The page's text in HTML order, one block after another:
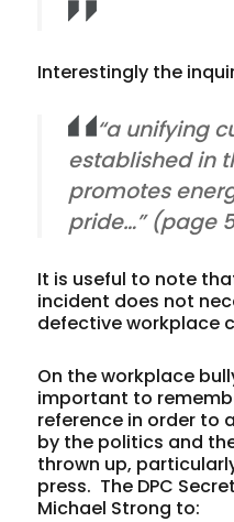
Interestingly the
“a unifying
established in
promotes
pride…” (page
It is useful to note
incident does not
defective workplace
On the workplace
important to
reference in order to
by the politics and
thrown up,
press. The DPC
Michael Strong to: